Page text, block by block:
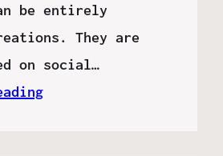
be entirely
They are
on social…